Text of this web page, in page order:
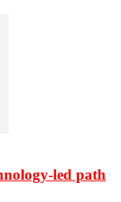
led path